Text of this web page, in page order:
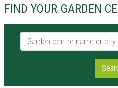
FIND YOUR GARDEN
Garden centre name or city